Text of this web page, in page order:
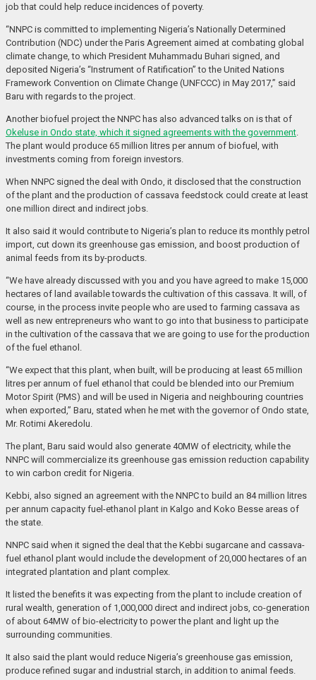
job that could help reduce incidences of poverty.
“NNPC is committed to implementing Nigeria’s Nationally Determined
Contribution (NDC) under the Paris Agreement aimed at combating global
climate change, to which President Muhammadu Buhari signed, and
deposited Nigeria’s “Instrument of Ratification” to the United Nations
Framework Convention on Climate Change (UNFCCC) in May 2017,” said
Baru with regards to the project.
Another biofuel project the NNPC has also advanced talks on is that of
Okeluse in Ondo state, which it signed agreements with the government
The plant would produce 65 million litres per annum of biofuel, with
investments coming from foreign investors.
When NNPC signed the deal with Ondo, it disclosed that the construction
of the plant and the production of cassava feedstock could create at least
one million direct and indirect jobs.
It also said it would contribute to Nigeria’s plan to reduce its monthly petrol
import, cut down its greenhouse gas emission, and boost production of
animal feeds from its by-products.
“We have already discussed with you and you have agreed to make 15,000
hectares of land available towards the cultivation of this cassava. It will, of
course, in the process invite people who are used to farming cassava as
well as new entrepreneurs who want to go into that business to participate
in the cultivation of the cassava that we are going to use for the production
of the fuel ethanol.
“We expect that this plant, when built, will be producing at least 65 million
litres per annum of fuel ethanol that could be blended into our Premium
Motor Spirit (PMS) and will be used in Nigeria and neighbouring countries
when exported,” Baru, stated when he met with the governor of Ondo state,
Mr. Rotimi Akeredolu.
The plant, Baru said would also generate 40MW of electricity, while the
NNPC will commercialize its greenhouse gas emission reduction capability
to win carbon credit for Nigeria.
Kebbi, also signed an agreement with the NNPC to build an 84 million litres
per annum capacity fuel-ethanol plant in Kalgo and Koko Besse areas of
the state.
NNPC said when it signed the deal that the Kebbi sugarcane and cassava-
fuel ethanol plant would include the development of 20,000 hectares of an
integrated plantation and plant complex.
It listed the benefits it was expecting from the plant to include creation of
rural wealth, generation of 1,000,000 direct and indirect jobs, co-generation
of about 64MW of bio-electricity to power the plant and light up the
surrounding communities.
It also said the plant would reduce Nigeria’s greenhouse gas emission,
produce refined sugar and industrial starch, in addition to animal feeds.